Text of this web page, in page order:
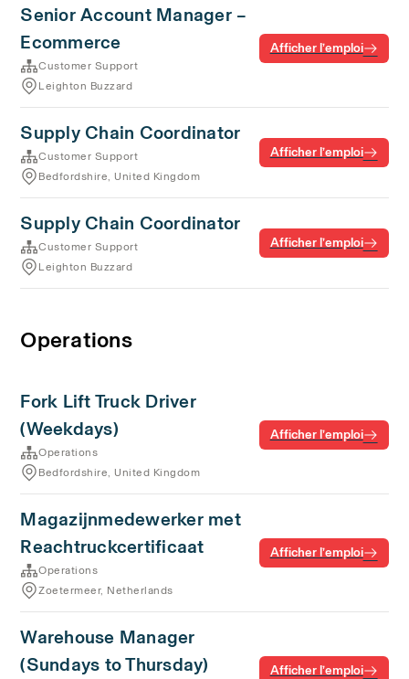
Senior Account Manager –
Ecommerce
Customer Support
Leighton Buzzard
Afficher l’emploi
Supply Chain Coordinator
Customer Support
Bedfordshire, United Kingdom
Afficher l’emploi
Supply Chain Coordinator
Customer Support
Leighton Buzzard
Afficher l’emploi
Operations
Fork Lift Truck Driver
(Weekdays)
Operations
Bedfordshire, United Kingdom
Afficher l’emploi
Magazijnmedewerker met
Reachtruckcertificaat
Operations
Zoetermeer, Netherlands
Afficher l’emploi
Warehouse Manager
(Sundays to Thursday)
Afficher l’emploi